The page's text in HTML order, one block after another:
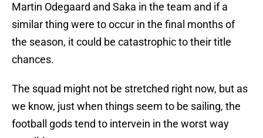
Martin Odegaard and Saka in the team and if a
similar thing were to occur in the final months of
the season, it could be catastrophic to their title
chances.
The squad might not be stretched right now, but as
we know, just when things seem to be sailing, the
football gods tend to intervein in the worst way